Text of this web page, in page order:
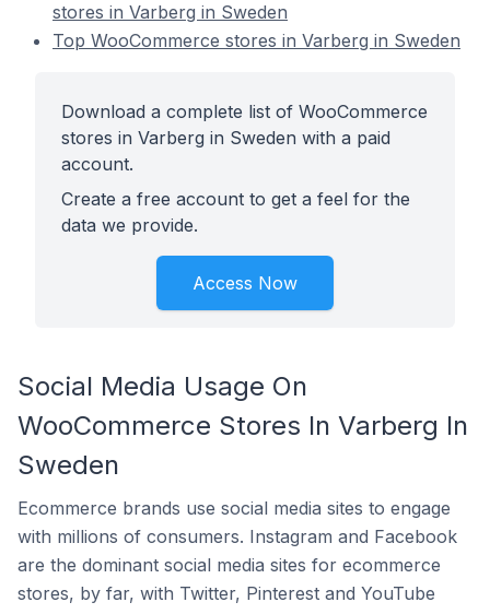
stores in Varberg in Sweden
Top WooCommerce stores in Varberg in Sweden
Download a complete list of WooCommerce
stores in Varberg in Sweden with a paid
account.
Create a free account to get a feel for the
data we provide.
Access Now
Social Media Usage On
WooCommerce Stores In Varberg In
Sweden
Ecommerce brands use social media sites to engage
with millions of consumers. Instagram and Facebook
are the dominant social media sites for ecommerce
stores, by far, with Twitter, Pinterest and YouTube